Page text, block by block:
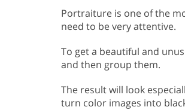
Portraiture is one of the
need to be very attentive.
To get a beautiful and
and then group them.
The result will look
turn color images into